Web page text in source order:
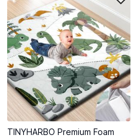
TINYHARBO Premium Foam